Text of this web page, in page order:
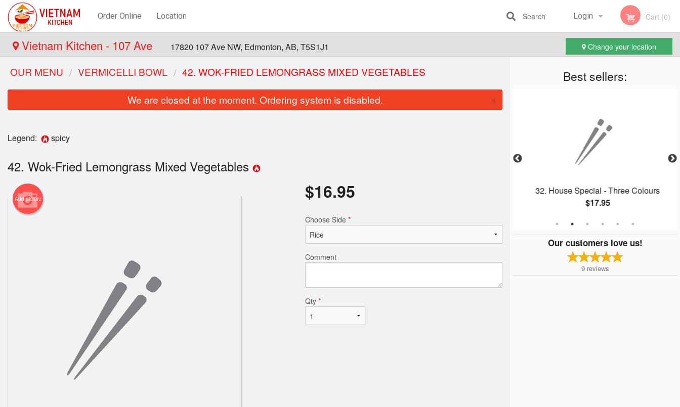
Order Online Location Login
Registration
Cart (0)
Search
Vietnam Kitchen - 107 Ave 17820 107 Ave NW, Edmonton, AB, T5S1J1 Change your location
Best sellers:
32. House Special - Three Colours
$17.95
Our customers love us!
9 reviews
OUR MENU VERMICELLI BOWL 42. WOK-FRIED LEMONGRASS MIXED VEGETABLES
We are closed at the moment. Ordering system is disabled. ×
Legend: spicy
42. Wok-Fried Lemongrass Mixed Vegetables
Add picture $16.95
Choose Side *
Comment
Qty *